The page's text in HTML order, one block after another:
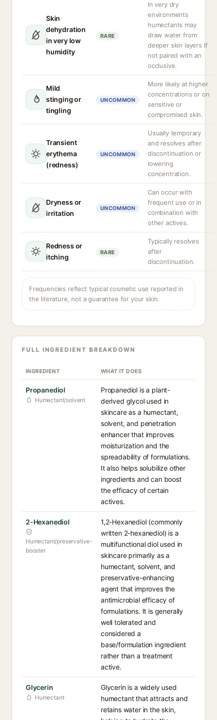
Skin
dehydration
in very low
humidity
RARE
In very dry
environments
humectants may
draw water from
deeper skin layers if
not paired with an
occlusive.
Mild
stinging or
tingling
UNCOMMON
More likely at higher
concentrations or on
sensitive or
compromised skin.
Transient
erythema
(redness)
UNCOMMON
Usually temporary
and resolves after
discontinuation or
lowering
concentration.
Dryness or
irritation
UNCOMMON
Can occur with
frequent use or in
combination with
other actives.
Redness or
itching
RARE
Typically resolves
after
discontinuation.
Frequencies reflect typical cosmetic use reported in
the literature, not a guarantee for your skin.
FULL INGREDIENT BREAKDOWN
INGREDIENT WHAT IT DOES
Propanediol
Humectant/solvent
Propanediol is a plant-
derived glycol used in
skincare as a humectant,
solvent, and penetration
enhancer that improves
moisturization and the
spreadability of formulations.
It also helps solubilize other
ingredients and can boost
the efficacy of certain
actives.
2-Hexanediol
Humectant/preservative-
booster
1,2-Hexanediol (commonly
written 2-hexanediol) is a
multifunctional diol used in
skincare primarily as a
humectant, solvent, and
preservative-enhancing
agent that improves the
antimicrobial efficacy of
formulations. It is generally
well tolerated and
considered a
base/formulation ingredient
rather than a treatment
active.
Glycerin
Humectant
Glycerin is a widely used
humectant that attracts and
retains water in the skin,